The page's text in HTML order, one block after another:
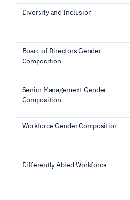
Diversity and Inclusion
Board of Directors Gender
Composition
Senior Management Gender
Composition
Workforce Gender Composition
Differently Abled Workforce